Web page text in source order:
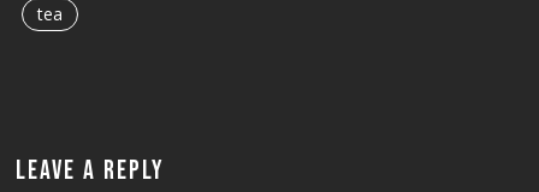
tea
LEAVE A REPLY